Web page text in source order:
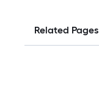
Related Pages